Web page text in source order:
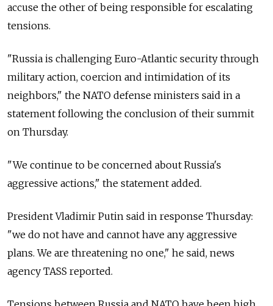
accuse the other of being responsible for escalating
tensions.
"Russia is challenging Euro-Atlantic security through
military action, coercion and intimidation of its
neighbors," the NATO defense ministers said in a
statement following the conclusion of their summit
on Thursday.
"We continue to be concerned about Russia's
aggressive actions," the statement added.
President Vladimir Putin said in response Thursday:
"we do not have and cannot have any aggressive
plans. We are threatening no one," he said, news
agency TASS reported.